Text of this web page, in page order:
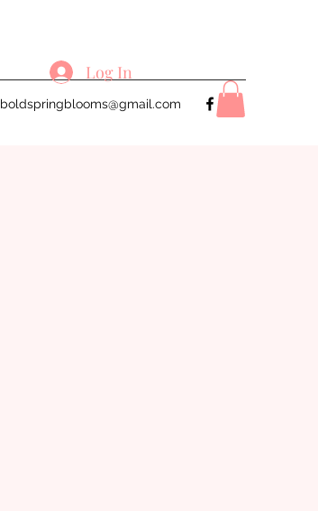
boldspringblooms@gmail.com
Log In